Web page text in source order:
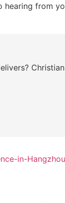
hearing from
in-Hangzhou